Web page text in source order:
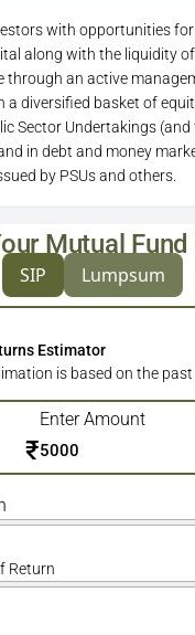
with opportunities
along with the liquidity
through an active
a diversified basket of
Sector Undertakings (and
in debt and money
by PSUs and others.
Mutual Fund
SIP Lumpsum
Estimator
is based on the
Enter Amount
₹
Return